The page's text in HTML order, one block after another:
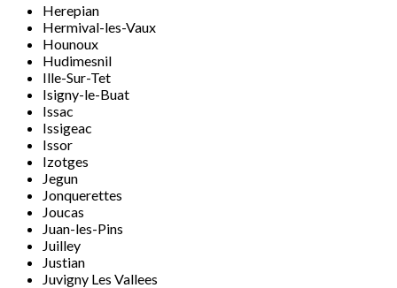
Herepian
Hermival-les-Vaux
Hounoux
Hudimesnil
Ille-Sur-Tet
Isigny-le-Buat
Issac
Issigeac
Issor
Izotges
Jegun
Jonquerettes
Joucas
Juan-les-Pins
Juilley
Justian
Juvigny Les Vallees